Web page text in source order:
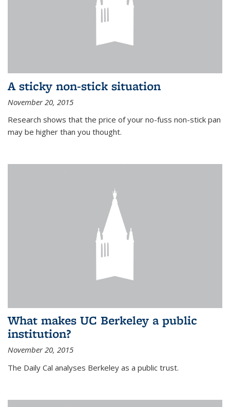
A sticky non-stick situation
November 20, 2015
Research shows that the price of your no-fuss non-stick pan
may be higher than you thought.
What makes UC Berkeley a public
institution?
November 20, 2015
The Daily Cal analyses Berkeley as a public trust.